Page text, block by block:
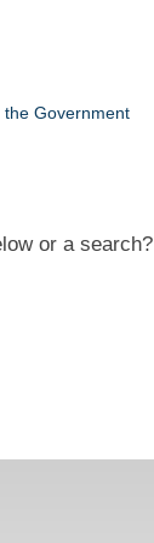
Government
or a search?